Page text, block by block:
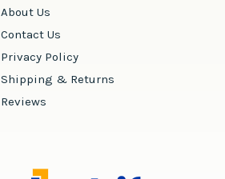
About Us
Contact Us
Privacy Policy
Shipping & Returns
Reviews